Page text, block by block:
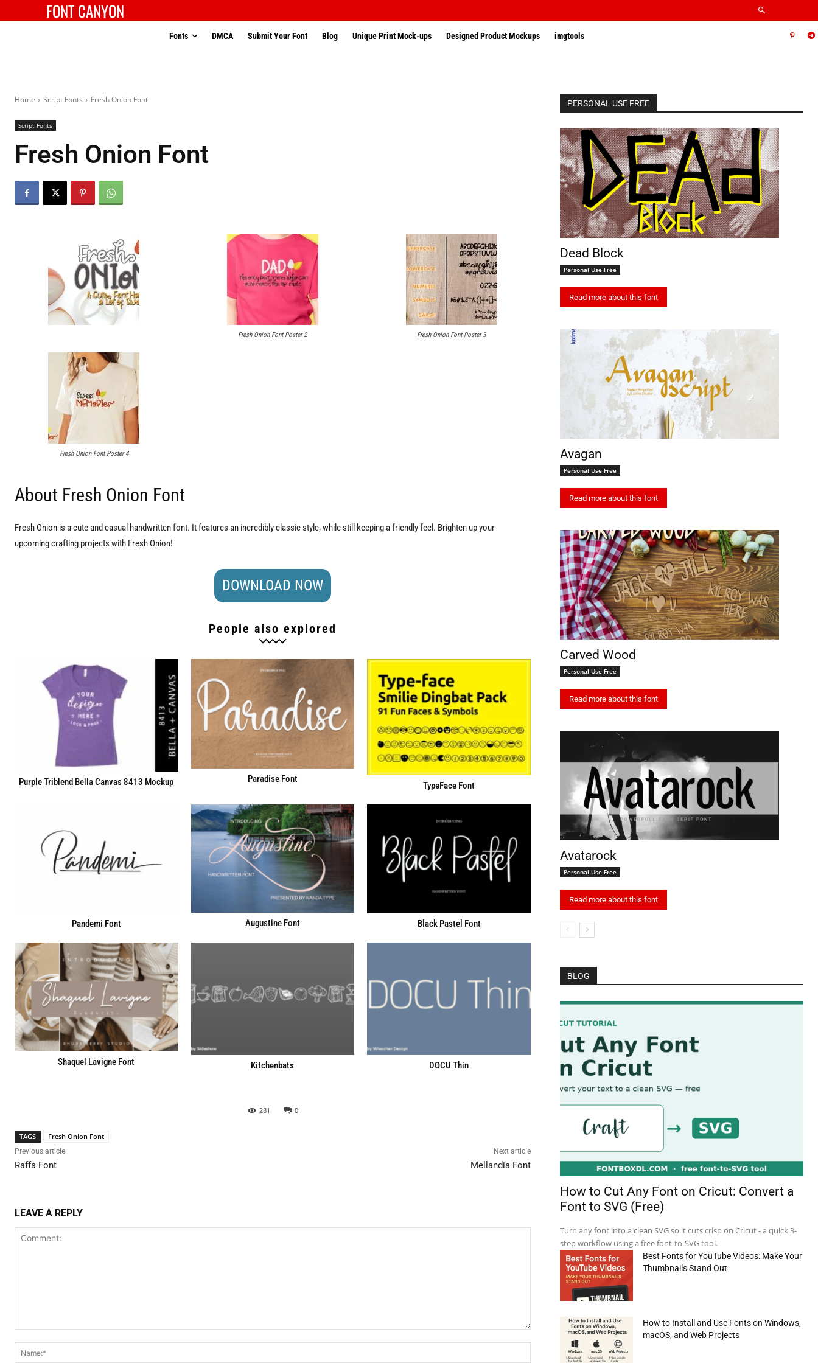
FONT CANYON
Fonts DMCA Submit Your Font Blog Unique Print Mock-ups Designed Product Mockups imgtools
Home Script Fonts Fresh Onion Font
Script Fonts
Fresh Onion Font
Fresh Onion Font Poster 2 Fresh Onion Font Poster 3
Fresh Onion Font Poster 4
About Fresh Onion Font
Fresh Onion is a cute and casual handwritten font. It features an incredibly classic style, while still keeping a friendly feel. Brighten up your
upcoming crafting projects with Fresh Onion!
DOWNLOAD NOW
People also explored
Purple Triblend Bella Canvas 8413 Mockup Paradise Font
TypeFace Font
Pandemi Font Augustine Font Black Pastel Font
Shaquel Lavigne Font Kitchenbats DOCU Thin
281 0
TAGS Fresh Onion Font
Previous article
Raffa Font
Next article
Mellandia Font
LEAVE A REPLY
PERSONAL USE FREE
Dead Block
Personal Use Free
Read more about this font
Avagan
Personal Use Free
Read more about this font
Carved Wood
Personal Use Free
Read more about this font
Avatarock
Personal Use Free
Read more about this font
BLOG
How to Cut Any Font on Cricut: Convert a
Font to SVG (Free)
Turn any font into a clean SVG so it cuts crisp on Cricut - a quick 3-
step workflow using a free font-to-SVG tool.
Best Fonts for YouTube Videos: Make Your
Thumbnails Stand Out
How to Install and Use Fonts on Windows,
macOS, and Web Projects